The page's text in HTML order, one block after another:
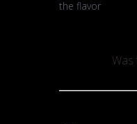
the flavor
Was